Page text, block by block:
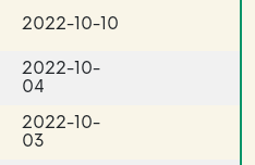
2022-10-10
2022-10-
04
2022-10-
03